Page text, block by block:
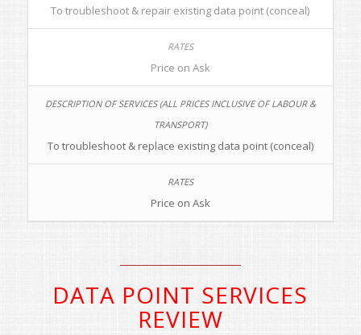
To troubleshoot & repair existing data point (conceal)
Price on Ask
To troubleshoot & replace existing data point (conceal)
Price on Ask
DATA POINT SERVICES
REVIEW